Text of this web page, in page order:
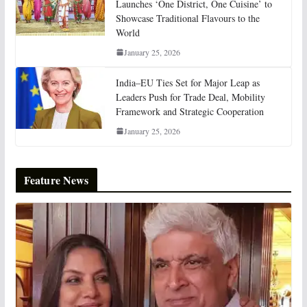
Launches ‘One District, One Cuisine’ to
Showcase Traditional Flavours to the
World
January 25, 2026
India–EU Ties Set for Major Leap as
Leaders Push for Trade Deal, Mobility
Framework and Strategic Cooperation
January 25, 2026
Feature News